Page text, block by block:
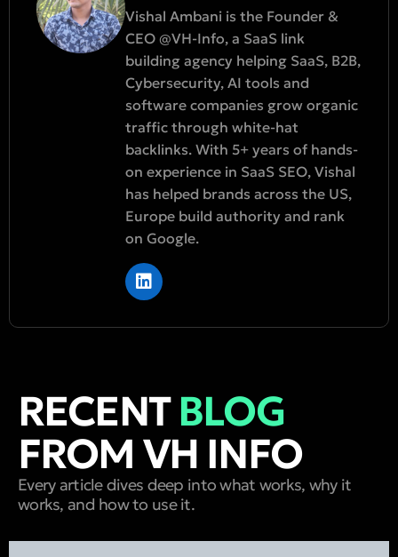
Vishal Ambani is the Founder &
CEO @VH-Info, a SaaS link
building agency helping SaaS, B2B,
Cybersecurity, AI tools and
software companies grow organic
traffic through white-hat
backlinks. With 5+ years of hands-
on experience in SaaS SEO, Vishal
has helped brands across the US,
Europe build authority and rank
on Google.
RECENTBLOG
FROM VH INFO
Every article dives deep into what works, why it
works, and how to use it.